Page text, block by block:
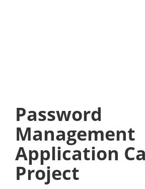
Password
Management
Application
Project